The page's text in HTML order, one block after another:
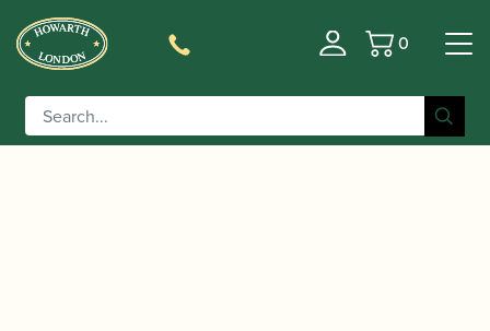
Basket
0
Home/Accessories
/ Faber |
Manuscript Notebook for Composers and
Songwriters